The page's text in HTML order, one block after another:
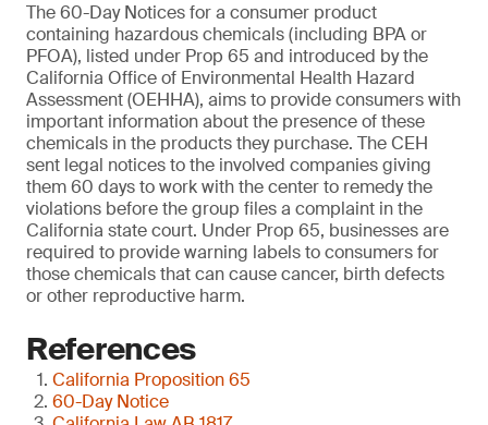
The 60-Day Notices for a consumer product
containing hazardous chemicals (including BPA or
PFOA), listed under Prop 65 and introduced by the
California Office of Environmental Health Hazard
Assessment (OEHHA), aims to provide consumers with
important information about the presence of these
chemicals in the products they purchase. The CEH
sent legal notices to the involved companies giving
them 60 days to work with the center to remedy the
violations before the group files a complaint in the
California state court. Under Prop 65, businesses are
required to provide warning labels to consumers for
those chemicals that can cause cancer, birth defects
or other reproductive harm.
References
California Proposition 65
60-Day Notice